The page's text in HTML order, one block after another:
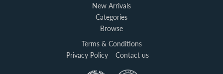
New Arrivals
Categories
Browse
Terms & Conditions
Privacy Policy
Contact us